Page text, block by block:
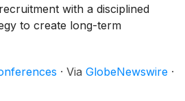
with a disciplined
to create long-term
· Via GlobeNewswire ·